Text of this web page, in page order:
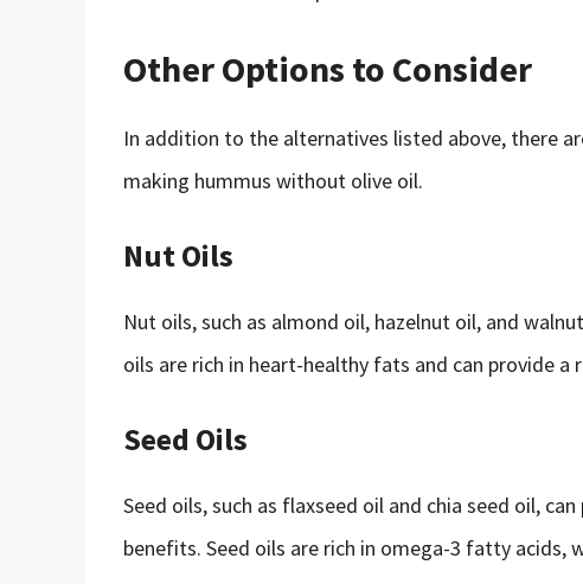
Other Options to Consider
In addition to the alternatives listed above, there
making hummus without olive oil.
Nut Oils
Nut oils, such as almond oil, hazelnut oil, and
oils are rich in heart-healthy fats and can provide a
Seed Oils
Seed oils, such as flaxseed oil and chia seed oil,
benefits. Seed oils are rich in omega-3 fatty acids,